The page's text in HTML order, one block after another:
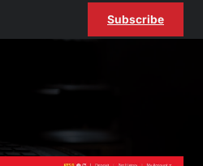
Subscribe